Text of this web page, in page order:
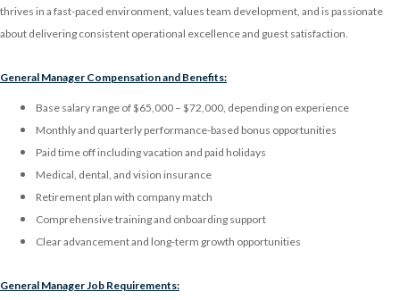
thrives in a fast-paced environment, values team development, and is passionate
about delivering consistent operational excellence and guest satisfaction.
General Manager Compensation and Benefits:
Base salary range of $65,000 – $72,000, depending on experience
Monthly and quarterly performance-based bonus opportunities
Paid time off including vacation and paid holidays
Medical, dental, and vision insurance
Retirement plan with company match
Comprehensive training and onboarding support
Clear advancement and long-term growth opportunities
General Manager Job Requirements: